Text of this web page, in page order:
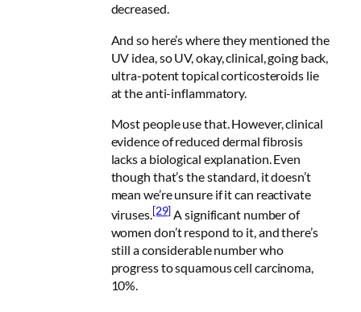
decreased.
And so here’s where they mentioned the
UV idea, so UV, okay, clinical, going back,
ultra-potent topical corticosteroids lie
at the anti-inflammatory.
Most people use that. However, clinical
evidence of reduced dermal fibrosis
lacks a biological explanation. Even
though that’s the standard, it doesn’t
mean we’re unsure if it can reactivate
viruses.[29] A significant number of
women don’t respond to it, and there’s
still a considerable number who
progress to squamous cell carcinoma,
10%.